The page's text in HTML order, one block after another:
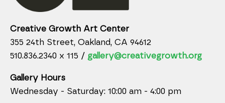
Creative Growth Art Center
355 24th Street, Oakland, CA 94612
510.836.2340 x 115 / gallery@creativegrowth.org
Gallery Hours
Wednesday - Saturday: 10:00 am - 4:00 pm